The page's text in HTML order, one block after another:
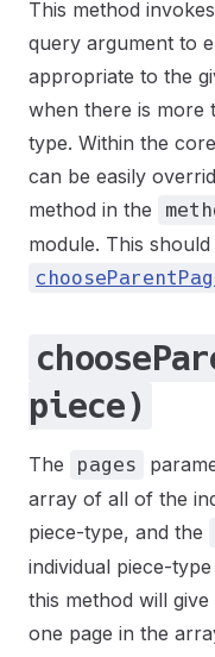
This method
query argument to
appropriate to the
when there is more
type. Within the
can be easily
method in the
module. This
piece)
The pages
array of all of the
piece-type, and the
individual piece-
this method will
one page in the